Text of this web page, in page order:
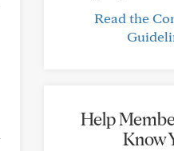
Read the
Help
Know